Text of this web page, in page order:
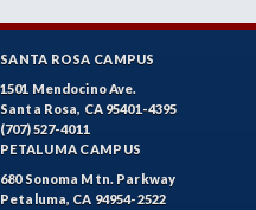
SANTA ROSA CAMPUS
1501 Mendocino Ave.
Santa Rosa, CA 95401-4395
(707) 527-4011
PETALUMA CAMPUS
680 Sonoma Mtn. Parkway
Petaluma, CA 94954-2522